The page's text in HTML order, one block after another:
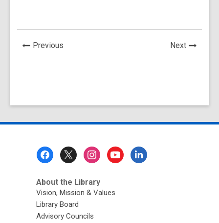
Previous NextNews
About the Library
Vision, Mission & Values
Library Board
Advisory Councils